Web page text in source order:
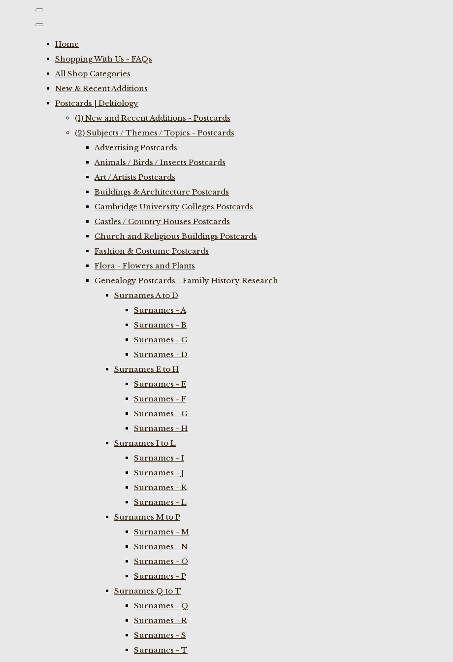
Home
Shopping With Us - FAQs
All Shop Categories
New & Recent Additions
Postcards | Deltiology
(1) New and Recent Additions - Postcards
(2) Subjects / Themes / Topics - Postcards
Advertising Postcards
Animals / Birds / Insects Postcards
Art / Artists Postcards
Buildings & Architecture Postcards
Cambridge University Colleges Postcards
Castles / Country Houses Postcards
Church and Religious Buildings Postcards
Fashion & Costume Postcards
Flora - Flowers and Plants
Genealogy Postcards - Family History Research
Surnames A to D
Surnames - A
Surnames - B
Surnames - C
Surnames - D
Surnames E to H
Surnames - E
Surnames - F
Surnames - G
Surnames - H
Surnames I to L
Surnames - I
Surnames - J
Surnames - K
Surnames - L
Surnames M to P
Surnames - M
Surnames - N
Surnames - O
Surnames - P
Surnames Q to T
Surnames - Q
Surnames - R
Surnames - S
Surnames - T